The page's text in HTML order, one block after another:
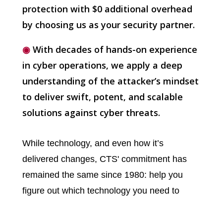
protection with $0 additional overhead
by choosing us as your security partner.
◉ With decades of hands-on experience
in cyber operations, we apply a deep
understanding of the attacker’s mindset
to deliver swift, potent, and scalable
solutions against cyber threats.
While technology, and even how it’s
delivered changes, CTS' commitment has
remained the same since 1980: help you
figure out which technology you need to